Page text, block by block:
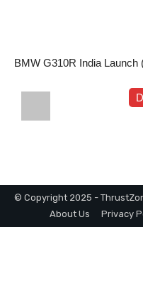
BMW G310R India Launch
© Copyright 2025 -
About Us
Privacy